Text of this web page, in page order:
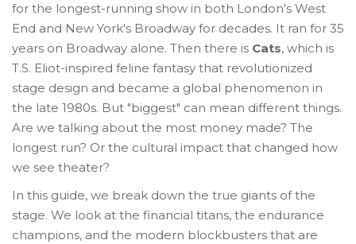
for the longest-running show in both London's West
End and New York's Broadway for decades. It ran for 35
years on Broadway alone. Then there is Cats, which is
T.S. Eliot-inspired feline fantasy that revolutionized
stage design and became a global phenomenon in
the late 1980s. But "biggest" can mean different things.
Are we talking about the most money made? The
longest run? Or the cultural impact that changed how
we see theater?
In this guide, we break down the true giants of the
stage. We look at the financial titans, the endurance
champions, and the modern blockbusters that are